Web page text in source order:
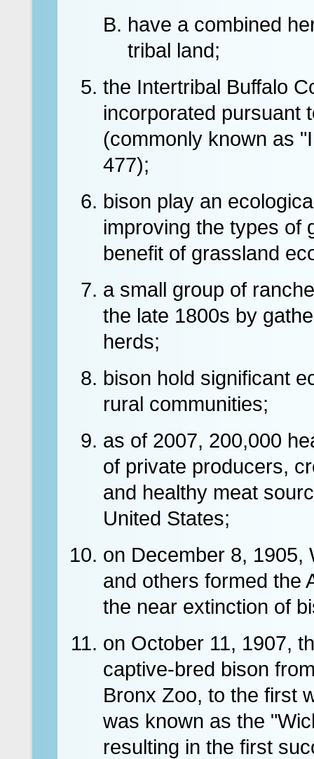
have a combined
tribal land;
the Intertribal Buffalo
incorporated pursuant
(commonly known as
477);
bison play an
improving the types of
benefit of grassland
a small group of
the late 1800s by
herds;
bison hold significant
rural communities;
as of 2007, 200,000
of private producers,
and healthy meat
United States;
on December 8, 1905,
and others formed the
the near extinction of
on October 11, 1907,
captive-bred bison
Bronx Zoo, to the first
was known as the
resulting in the first